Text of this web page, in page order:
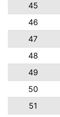
45
46
47
48
49
50
51